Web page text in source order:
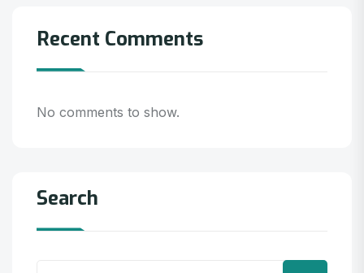
Recent Comments
No comments to show.
Search